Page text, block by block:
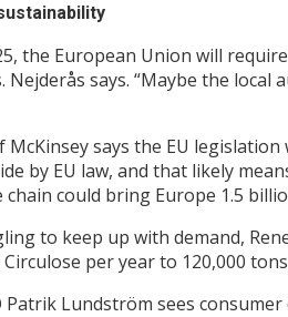
the European Union will
Nejderås says. “Maybe the
McKinsey says the EU
by EU law, and that likely
chain could bring Europe 1.5
to keep up with demand,
per year to 120,000
Patrik Lundström sees